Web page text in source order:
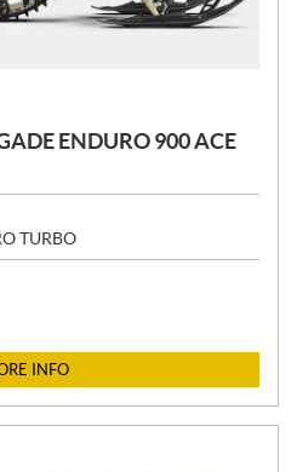
ENDURO 900 ACE
TURBO
INFO